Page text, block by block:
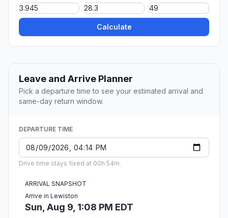
Calculate
Leave and Arrive Planner
Pick a departure time to see your estimated arrival and
same-day return window.
DEPARTURE TIME
Drive time stays fixed at 00h 54m.
ARRIVAL SNAPSHOT
Arrive in Lewiston
Sun, Aug 9, 1:08 PM EDT